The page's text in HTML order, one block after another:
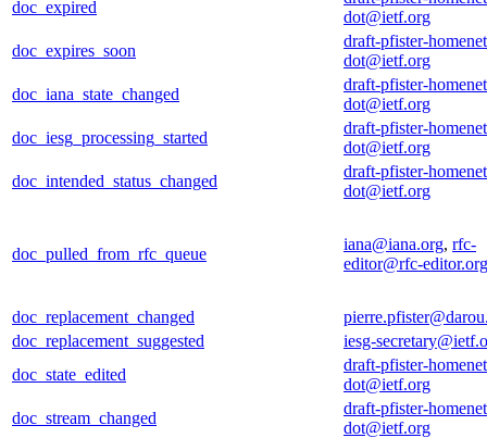
doc_expired
dot@ietf.org
doc_expires_soon
draft-pfister-
dot@ietf.org
doc_iana_state_changed
draft-pfister-
dot@ietf.org
doc_iesg_processing_started
draft-pfister-
dot@ietf.org
doc_intended_status_changed
draft-pfister-
dot@ietf.org
doc_pulled_from_rfc_queue
iana@iana.org, rfc-
editor@rfc-editor.org
doc_replacement_changed
doc_replacement_suggested
iesg-
doc_state_edited
draft-pfister-
dot@ietf.org
doc_stream_changed
draft-pfister-
dot@ietf.org